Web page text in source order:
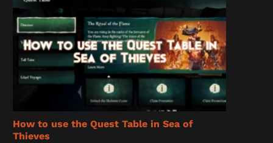
How to use the Quest Table in Sea of
Thieves